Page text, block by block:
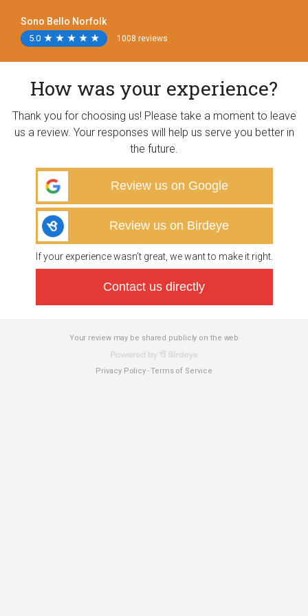
Sono Bello Norfolk
5.0 ★
★ ★
★ ★
★ ★
★ ★
★ 1008 reviews
How was your experience?
Thank you for choosing us! Please take a moment to leave
us a review. Your responses will help us serve you better in
the future.
Review us on Google
Review us on Birdeye
If your experience wasn’t great, we want to make it right.
Contact us directly
Your review may be shared publicly on the web
Privacy Policy-Terms of Service